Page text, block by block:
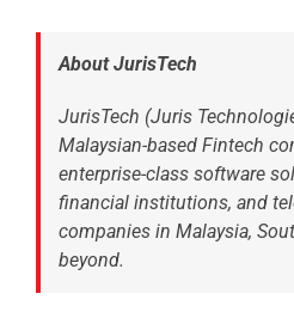
About JurisTech
JurisTech (Juris
Malaysian-based Fintech
enterprise-class software
financial institutions, and
companies in Malaysia,
beyond.